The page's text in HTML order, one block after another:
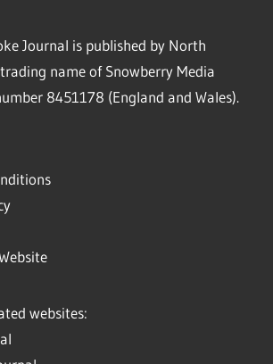
Journal is published by North
name of Snowberry Media
8451178 (England and Wales).
websites: